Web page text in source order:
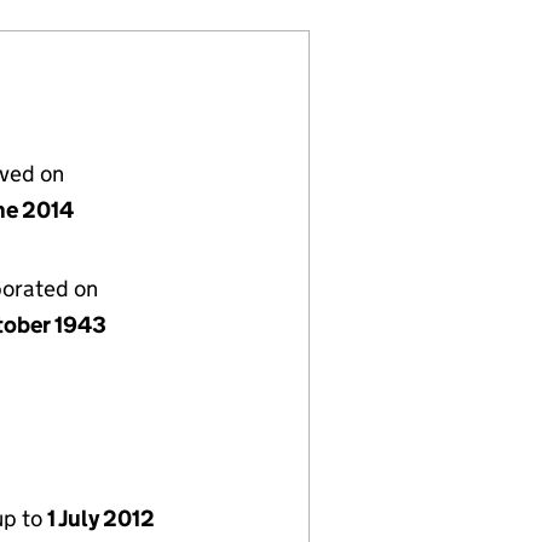
on
2014
on
1943
to1 July 2012